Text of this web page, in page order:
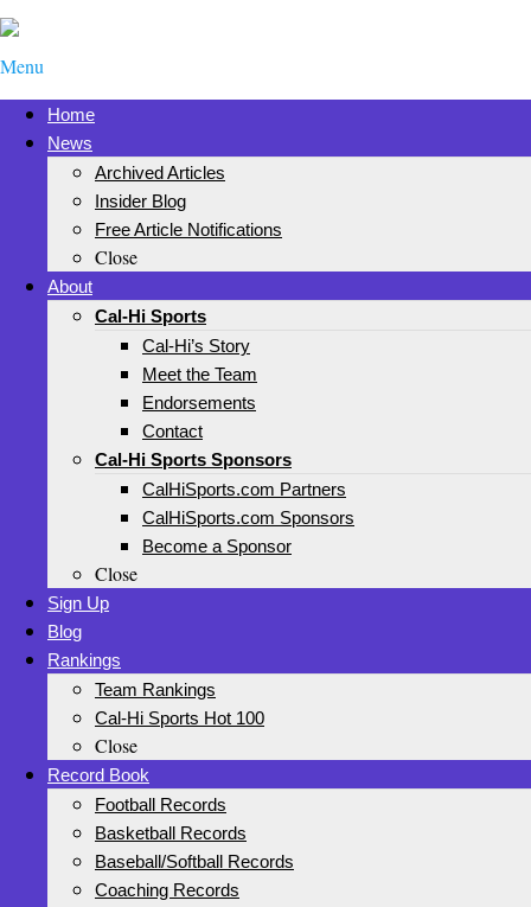
Menu
Home
News
Archived Articles
Insider Blog
Free Article Notifications
Close
About
Cal-Hi Sports
Cal-Hi’s Story
Meet the Team
Endorsements
Contact
Cal-Hi Sports Sponsors
CalHiSports.com Partners
CalHiSports.com Sponsors
Become a Sponsor
Close
Sign Up
Blog
Rankings
Team Rankings
Cal-Hi Sports Hot 100
Close
Record Book
Football Records
Basketball Records
Baseball/Softball Records
Coaching Records